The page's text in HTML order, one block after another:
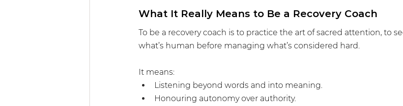
What It Really Means to Be a Recovery Coach
To be a recovery coach is to practice the art of sacred attention, to
what’s human before managing what’s considered hard.
It means:
Listening beyond words and into meaning.
Honouring autonomy over authority.